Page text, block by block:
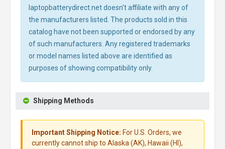
laptopbatterydirect.net doesn't affiliate with any of
the manufacturers listed. The products sold in this
catalog have not been supported or endorsed by any
of such manufacturers. Any registered trademarks
or model names listed above are identified as
purposes of showing compatibility only.
Shipping Methods
Important Shipping Notice: For U.S. Orders, we
currently cannot ship to Alaska (AK), Hawaii (HI),